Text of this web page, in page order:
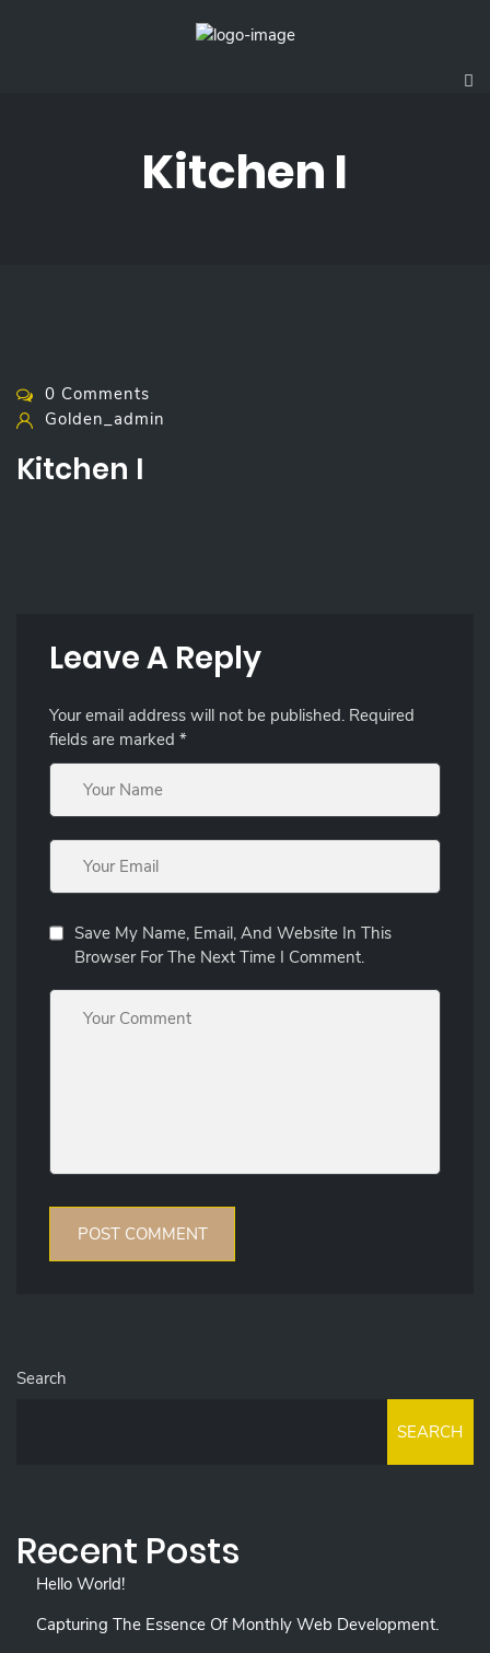
Kitchen I
0 Comments
Golden_admin
Kitchen I
Leave A Reply
Your email address will not be published. Required
fields are marked *
Save My Name, Email, And Website In This
Browser For The Next Time I Comment.
Search
SEARCH
Recent Posts
Hello World!
Capturing The Essence Of Monthly Web Development.